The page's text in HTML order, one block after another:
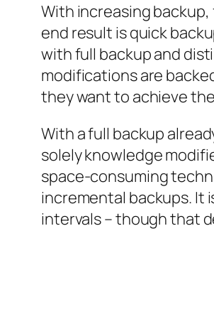
With increasing
end result is quick
with full backup and
modifications are
they want to achieve
With a full backup
solely knowledge
space-consuming
incremental backups. It
intervals – though that